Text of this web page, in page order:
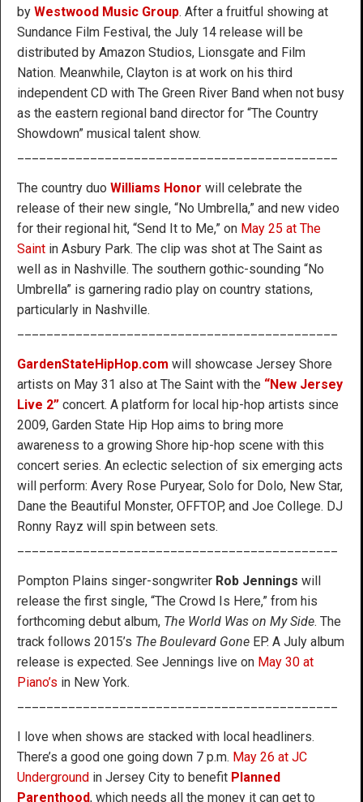
by Westwood Music Group. After a fruitful showing at
Sundance Film Festival, the July 14 release will be
distributed by Amazon Studios, Lionsgate and Film
Nation. Meanwhile, Clayton is at work on his third
independent CD with The Green River Band when not busy
as the eastern regional band director for “The Country
Showdown” musical talent show.
The country duo Williams Honor will celebrate the
release of their new single, “No Umbrella,” and new video
for their regional hit, “Send It to Me,” on May 25 at The
Saint in Asbury Park. The clip was shot at The Saint as
well as in Nashville. The southern gothic-sounding “No
Umbrella” is garnering radio play on country stations,
particularly in Nashville.
GardenStateHipHop.com will showcase Jersey Shore
artists on May 31 also at The Saint with the “New Jersey
Live 2” concert. A platform for local hip-hop artists since
2009, Garden State Hip Hop aims to bring more
awareness to a growing Shore hip-hop scene with this
concert series. An eclectic selection of six emerging acts
will perform: Avery Rose Puryear, Solo for Dolo, New Star,
Dane the Beautiful Monster, OFFTOP, and Joe College. DJ
Ronny Rayz will spin between sets.
Pompton Plains singer-songwriter Rob Jennings will
release the first single, “The Crowd Is Here,” from his
forthcoming debut album, The World Was on My Side. The
track follows 2015’s The Boulevard Gone EP. A July album
release is expected. See Jennings live on May 30 at
Piano’s in New York.
I love when shows are stacked with local headliners.
There’s a good one going down 7 p.m. May 26 at JC
Underground in Jersey City to benefit Planned
Parenthood, which needs all the money it can get to